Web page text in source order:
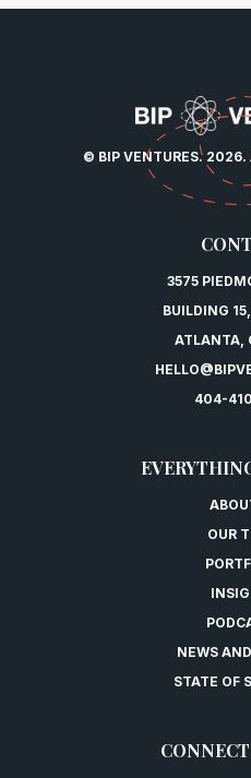
© BIP VENTURES. 2026.
3575
BUILDING
ATLANTA,
404-
OUR
NEWS
STATE OF